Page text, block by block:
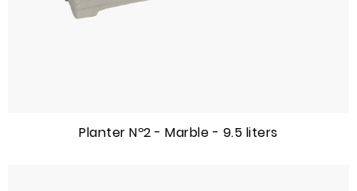
Planter Nº2 - Marble - 9.5 liters